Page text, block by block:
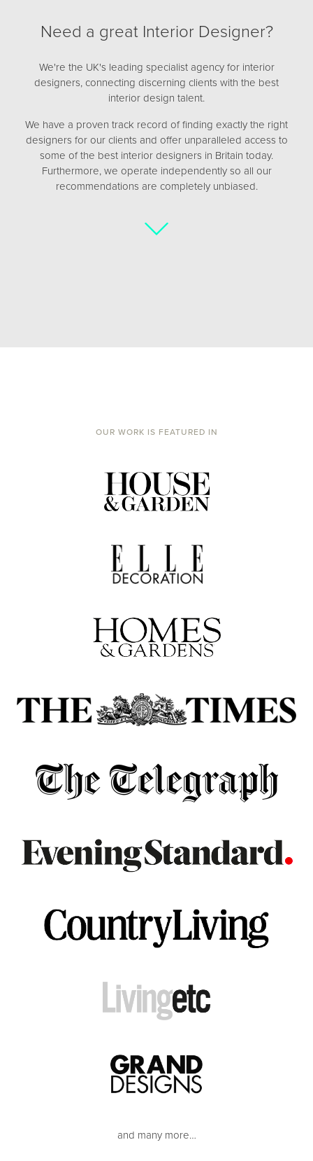
Need a great Interior Designer?
We're the UK's leading specialist agency for interior
designers, connecting discerning clients with the best
interior design talent.
We have a proven track record of finding exactly the right
designers for our clients and offer unparalleled access to
some of the best interior designers in Britain today.
Furthermore, we operate independently so all our
recommendations are completely unbiased.
OUR WORK IS FEATURED IN
and many more…